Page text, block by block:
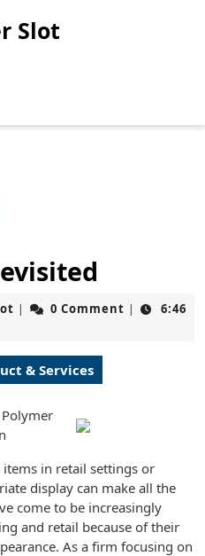
Slot
jokerslot
| 0 Comment |
6:46
& Services
in retail settings or
display can make all the
come to be increasingly
and retail because of their
As a firm focusing on